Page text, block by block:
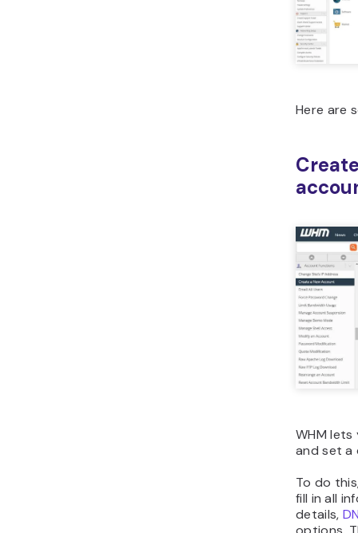
Here are
WHM
and set a
To do
fill in all
details,